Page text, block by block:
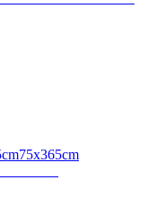
75x365cm